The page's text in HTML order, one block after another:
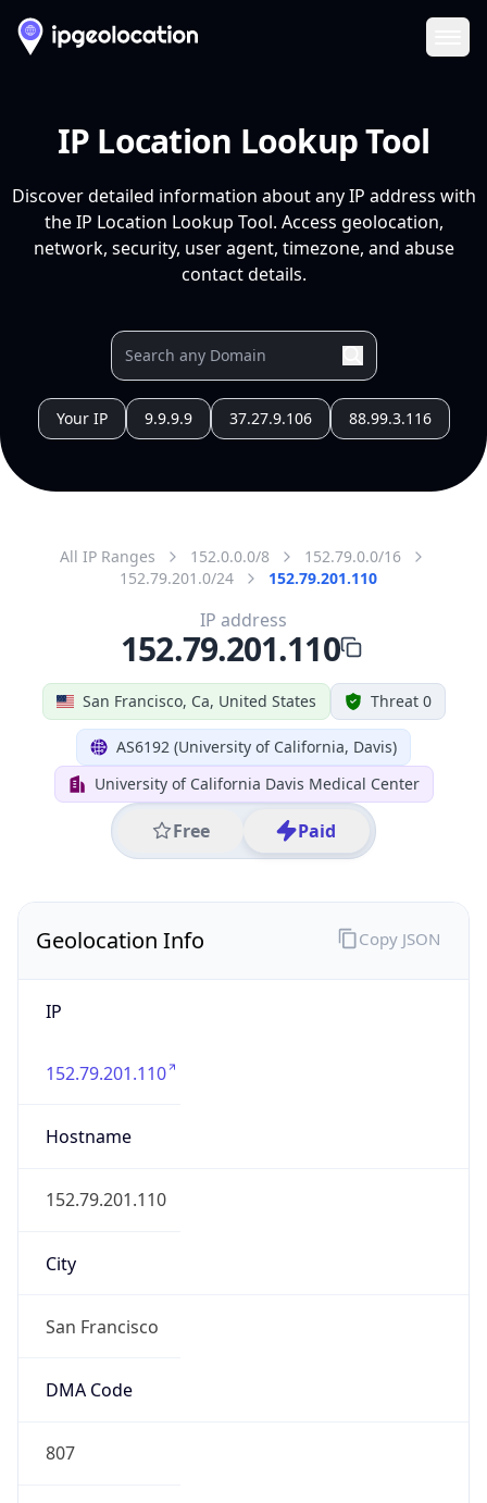
IP Location Lookup Tool
Discover detailed information about any IP address with
the IP Location Lookup Tool. Access geolocation,
network, security, user agent, timezone, and abuse
contact details.
Your IP 9.9.9.9 37.27.9.106 88.99.3.116
All IP Ranges 152.0.0.0/8
152.79.0.0/16
152.79.201.0/24
152.79.201.110
San Francisco, Ca, United States Threat 0
AS6192 (University of California, Davis)
University of California Davis Medical Center
Free Paid
IP address
152.79.201.110
Geolocation Info
IP
152.79.201.110
Hostname
152.79.201.110
City
San Francisco
DMA Code
807
Copy JSON